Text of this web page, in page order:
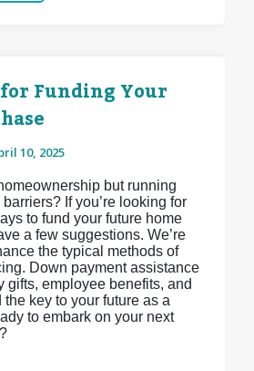
Funding Your
10, 2025
but running
If you’re looking for
to fund your future home
a few suggestions. We’re
the typical methods of
Down payment assistance
gifts, employee benefits, and
key to your future as a
to embark on your next